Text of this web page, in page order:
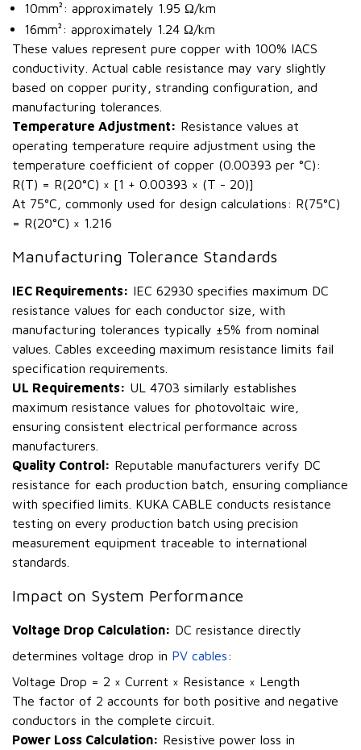
10mm²: approximately 1.95 Ω/km
16mm²: approximately 1.24 Ω/km
These values represent pure copper with 100% IACS
conductivity. Actual cable resistance may vary slightly
based on copper purity, stranding configuration, and
manufacturing tolerances.
Temperature Adjustment: Resistance values at
operating temperature require adjustment using the
temperature coefficient of copper (0.00393 per °C):
R(T) = R(20°C) × [1 + 0.00393 × (T - 20)]
At 75°C, commonly used for design calculations: R(75°C)
= R(20°C) × 1.216
Manufacturing Tolerance Standards
IEC Requirements: IEC 62930 specifies maximum DC
resistance values for each conductor size, with
manufacturing tolerances typically ±5% from nominal
values. Cables exceeding maximum resistance limits fail
specification requirements.
UL Requirements: UL 4703 similarly establishes
maximum resistance values for photovoltaic wire,
ensuring consistent electrical performance across
manufacturers.
Quality Control: Reputable manufacturers verify DC
resistance for each production batch, ensuring compliance
with specified limits. KUKA CABLE conducts resistance
testing on every production batch using precision
measurement equipment traceable to international
standards.
Impact on System Performance
Voltage Drop Calculation: DC resistance directly
determines voltage drop in PV cables:
Voltage Drop = 2 × Current × Resistance × Length
The factor of 2 accounts for both positive and negative
conductors in the complete circuit.
Power Loss Calculation: Resistive power loss in